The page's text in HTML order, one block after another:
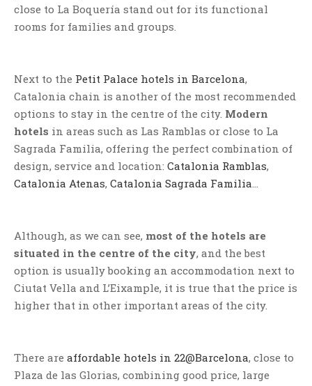
close to La Boquería stand out for its functional
rooms for families and groups.
Next to the Petit Palace hotels in Barcelona,
Catalonia chain is another of the most recommended
options to stay in the centre of the city. Modern
hotels in areas such as Las Ramblas or close to La
Sagrada Familia, offering the perfect combination of
design, service and location: Catalonia Ramblas,
Catalonia Atenas, Catalonia Sagrada Familia…
Although, as we can see, most of the hotels are
situated in the centre of the city, and the best
option is usually booking an accommodation next to
Ciutat Vella and L’Eixample, it is true that the price is
higher that in other important areas of the city.
There are affordable hotels in 22@Barcelona, close to
Plaza de las Glorias, combining good price, large